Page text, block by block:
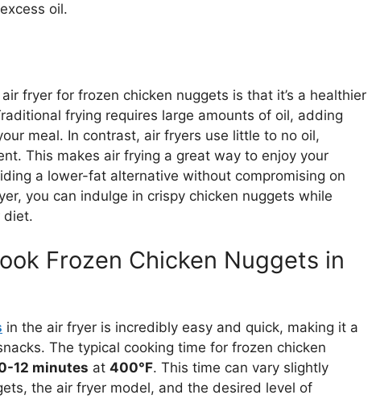
oil.
fryer for frozen chicken nuggets is that it’s a healthier
frying requires large amounts of oil, adding
meal. In contrast, air fryers use little to no oil,
This makes air frying a great way to enjoy your
a lower-fat alternative without compromising on
you can indulge in crispy chicken nuggets while
diet.
Frozen Chicken Nuggets in
in the air fryer is incredibly easy and quick, making it a
The typical cooking time for frozen chicken
12 minutes at 400°F. This time can vary slightly
the air fryer model, and the desired level of